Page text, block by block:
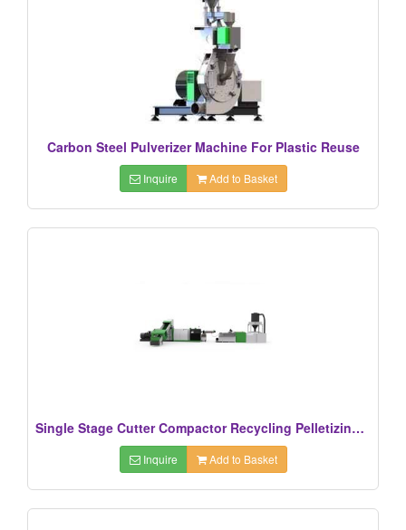
Carbon Steel Pulverizer Machine For Plastic Reuse
Inquire Add to Basket
Single Stage Cutter Compactor Recycling Pelletizing Line
Inquire Add to Basket